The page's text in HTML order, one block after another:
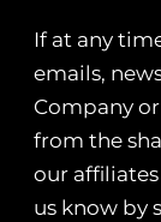
If at any
emails,
Company
from the
our
us know by